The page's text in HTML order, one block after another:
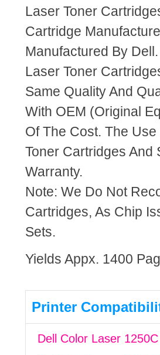
Laser Toner
Cartridge
Manufactured By
Laser Toner
Same Quality And
With OEM (Original
Of The Cost. The
Toner Cartridges And
Warranty.
Note: We Do Not
Cartridges, As Chip
Sets.
Yields Appx. 1400
Printer
Dell Color Laser 1250C